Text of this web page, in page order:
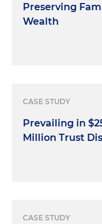
Preserving
Wealth
CASE STUDY
Prevailing in
Million Trust
CASE STUDY